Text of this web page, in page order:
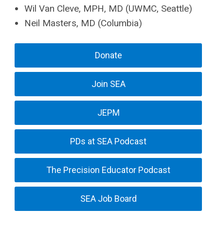
Wil Van Cleve, MPH, MD (UWMC, Seattle)
Neil Masters, MD (Columbia)
Donate
Join SEA
JEPM
PDs at SEA Podcast
The Precision Educator Podcast
SEA Job Board